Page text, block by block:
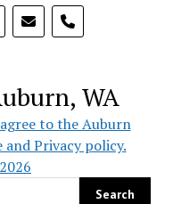
phone
WA
to the Auburn
and Privacy policy.